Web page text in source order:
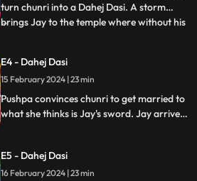
turn chunri into a Dahej Dasi. A storm
brings Jay to the temple where without his
woman's head before she can reach
chunri. The lotus blooms in the house of
Vindhya Devi before Y
...
E4 - Dahej Dasi
15 February 2024 | 23 min
Pushpa convinces chunri to get married to
what she thinks is Jay's sword. Jay arrives
and beat up Jay and he arrives at the
temple where chunri is about to offer jal to
E5 - Dahej Dasi
16 February 2024 | 23 min